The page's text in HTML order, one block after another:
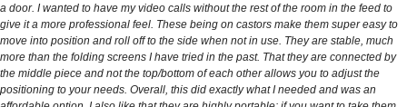
a door. I wanted to have my video calls without the rest of the room in the feed to
give it a more professional feel. These being on castors make them super easy to
move into position and roll off to the side when not in use. They are stable, much
more than the folding screens I have tried in the past. That they are connected by
the middle piece and not the top/bottom of each other allows you to adjust the
positioning to your needs. Overall, this did exactly what I needed and was an